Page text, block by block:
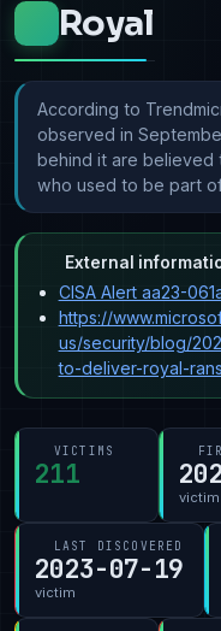
Royal
According to
observed in
behind it are believed
who used to be part
External
CISA Alert aa23-
https://
us/security/blog/
to-deliver-royal-
VICTIMS
211
victim
LAST DISCOVERED
2023-07-19
victim